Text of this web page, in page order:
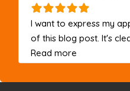
I want to express my
of this blog post. It's
Read more